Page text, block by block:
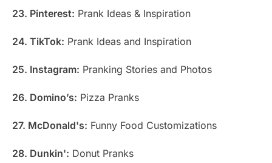
23. Pinterest: Prank Ideas & Inspiration
24. TikTok: Prank Ideas and Inspiration
25. Instagram: Pranking Stories and Photos
26. Domino’s: Pizza Pranks
27. McDonald's: Funny Food Customizations
28. Dunkin': Donut Pranks